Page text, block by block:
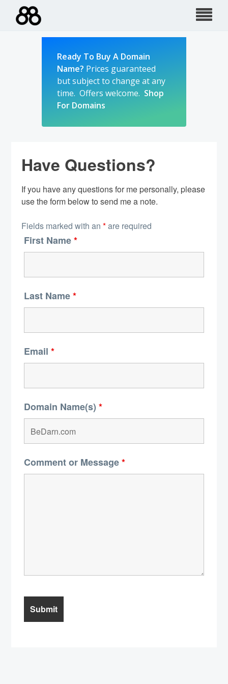
Ready To Buy A Domain
Name? Prices guaranteed
but subject to change at any
time. Offers welcome. Shop
For Domains
Have Questions?
If you have any questions for me personally, please
use the form below to send me a note.
Fields marked with an *are required
First Name*
Last Name*
Email *
Domain Name(s) *
Comment or Message*